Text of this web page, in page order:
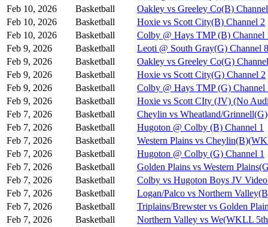
Feb 10, 2026
Basketball
Oakley vs Greeley Co(B)
Feb 10, 2026
Basketball
Hoxie vs Scott City(B) Channel 2
Feb 10, 2026
Basketball
Colby @ Hays TMP (B) Channel
Feb 9, 2026
Basketball
Leoti @ South Gray(G) Channel 8
Feb 9, 2026
Basketball
Oakley vs Greeley Co(G)
Feb 9, 2026
Basketball
Hoxie vs Scott City(G) Channel 2
Feb 9, 2026
Basketball
Colby @ Hays TMP (G) Channel
Feb 9, 2026
Basketball
Hoxie vs Scott CIty (JV) (No
Feb 7, 2026
Basketball
Cheylin vs Wheatland/
Feb 7, 2026
Basketball
Hugoton @ Colby (B) Channel 1
Feb 7, 2026
Basketball
Western Plains vs
Feb 7, 2026
Basketball
Hugoton @ Colby (G) Channel 1
Feb 7, 2026
Basketball
Golden Plains vs Western
Feb 7, 2026
Basketball
Colby vs Hugoton Boys JV
Feb 7, 2026
Basketball
Logan/Palco vs Northern
Feb 7, 2026
Basketball
Triplains/Brewster vs Golden
Feb 7, 2026
Basketball
Northern Valley vs We(WKLL